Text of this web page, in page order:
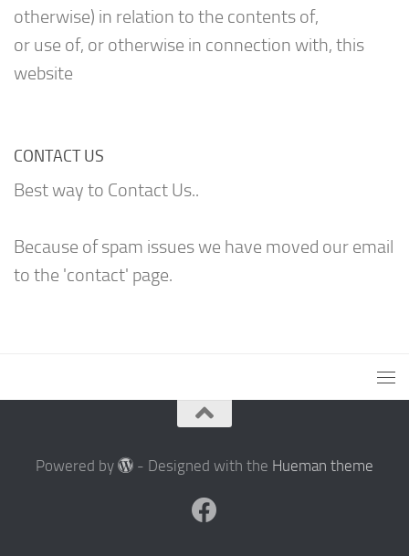
otherwise) in relation to the contents of,
or use of, or otherwise in connection with, this
website
CONTACT US
Best way to Contact Us..
Because of spam issues we have moved our email
to the 'contact' page.
Powered by - Designed with the Hueman theme